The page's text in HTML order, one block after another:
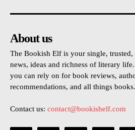
About us
The Bookish Elf is your single,
news, ideas and richness of literary
you can rely on for book reviews,
recommendations, and all things books.
Contact us: contact@bookishelf.com